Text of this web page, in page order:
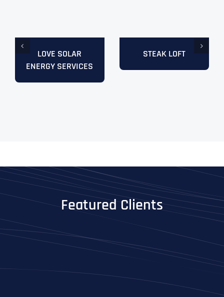
LOVE SOLAR
ENERGY SERVICES
STEAK LOFT
Featured Clients